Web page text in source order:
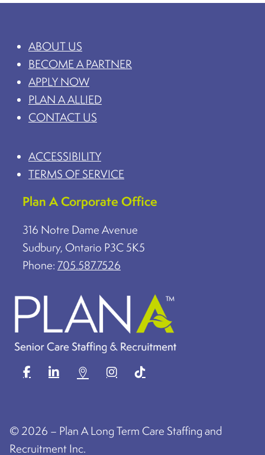
ABOUT US
BECOME A PARTNER
APPLY NOW
PLAN A ALLIED
CONTACT US
ACCESSIBILITY
TERMS OF SERVICE
Plan A Corporate Office
316 Notre Dame Avenue
Sudbury, Ontario P3C 5K5
Phone: 705.587.7526
© 2026 – Plan A Long Term Care Staffing and
Recruitment Inc.